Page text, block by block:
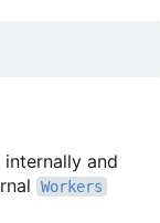
internally and
Workers